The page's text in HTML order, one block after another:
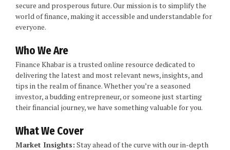
secure and prosperous future. Our mission is to simplify the
world of finance, making it accessible and understandable for
everyone.
Who We Are
Finance Khabar is a trusted online resource dedicated to
delivering the latest and most relevant news, insights, and
tips in the realm of finance. Whether you’re a seasoned
investor, a budding entrepreneur, or someone just starting
their financial journey, we have something valuable for you.
What We Cover
Market Insights: Stay ahead of the curve with our in-depth